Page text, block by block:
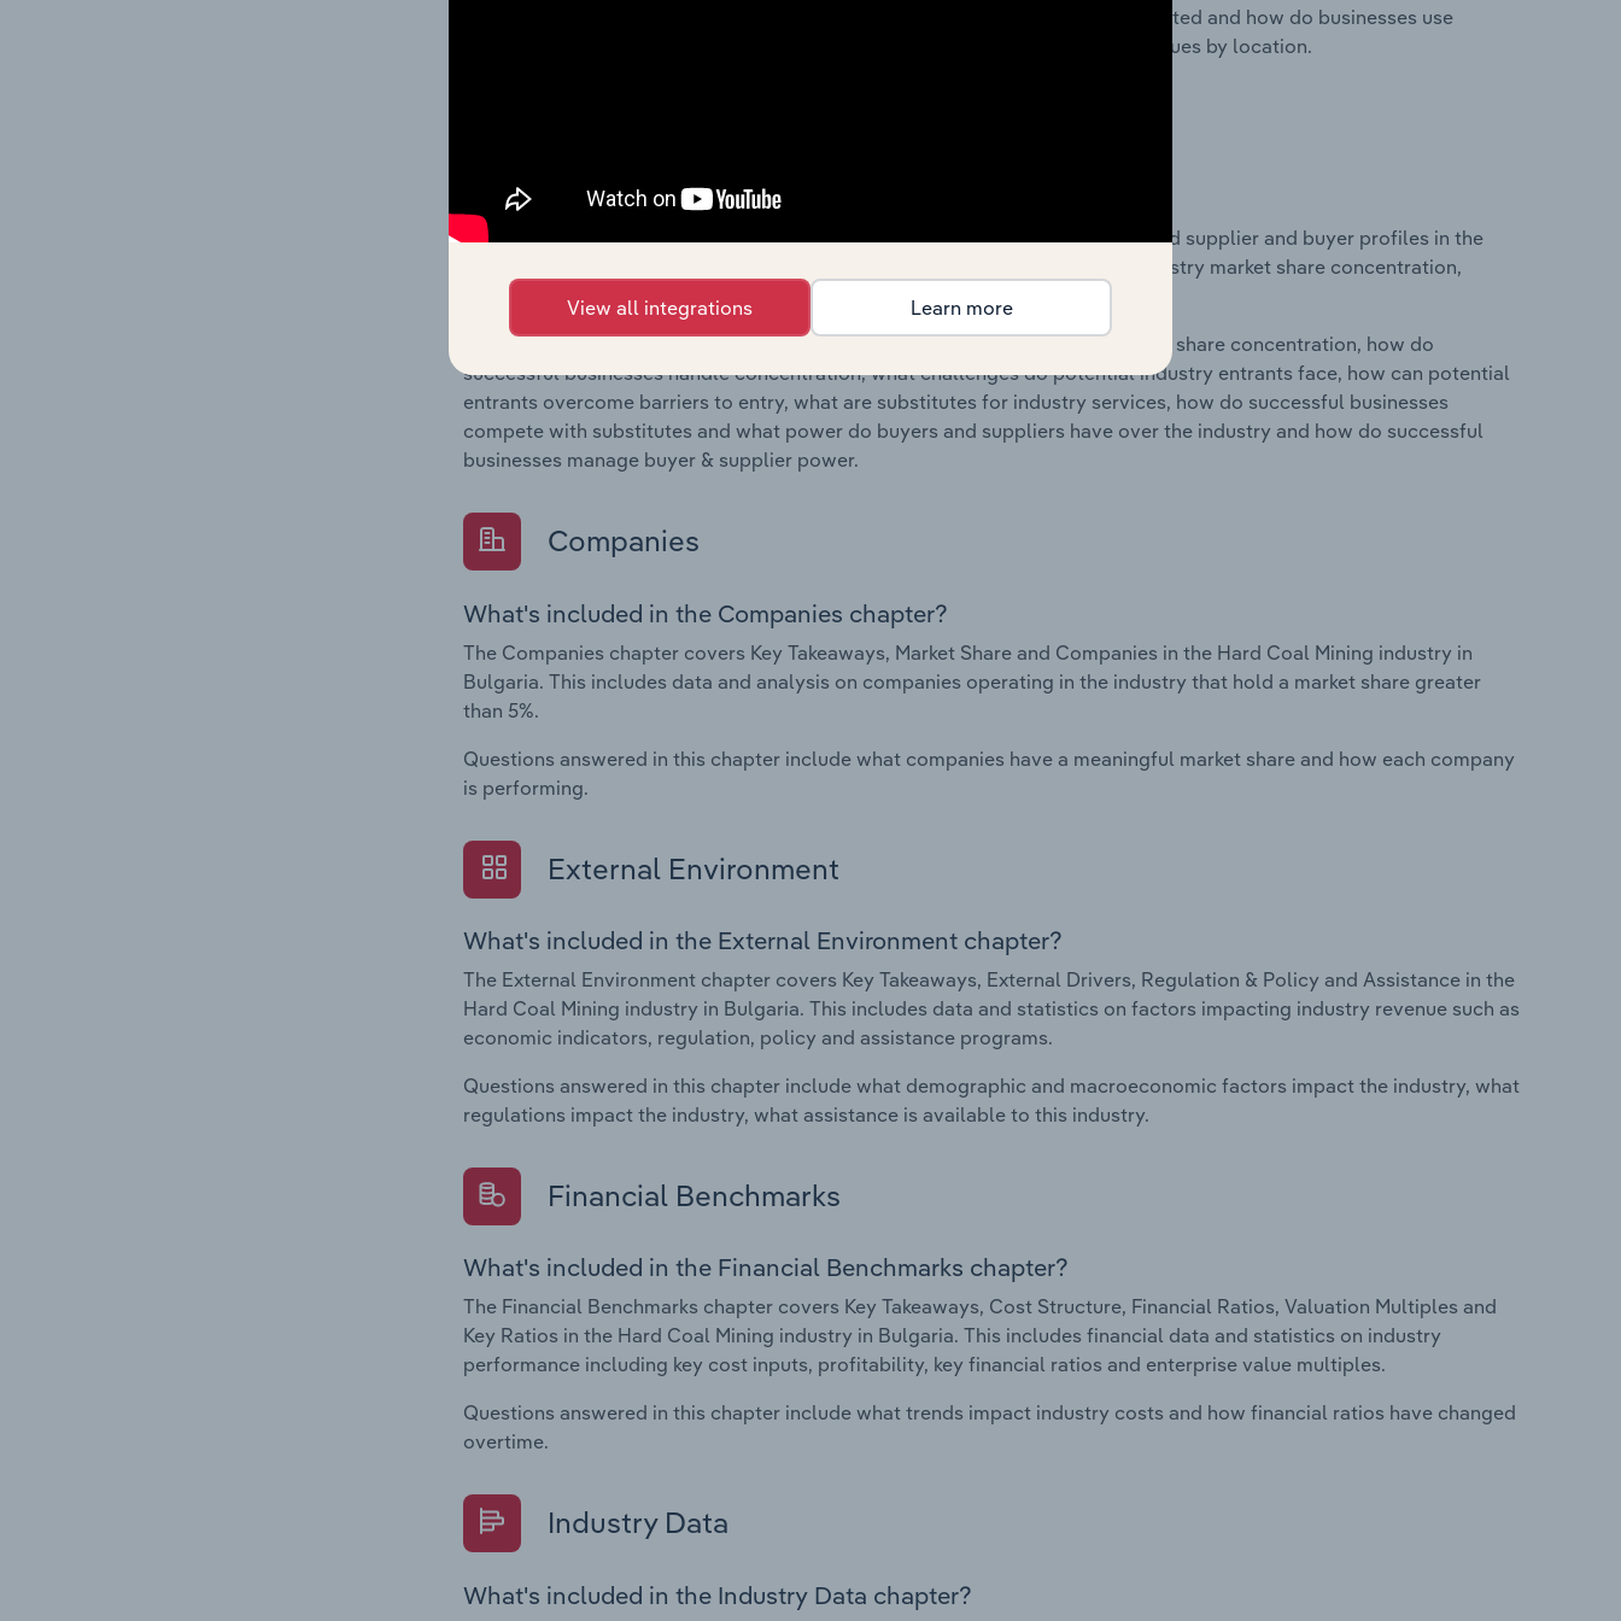
Questions answered in this chapter include where are industry businesses located and how do businesses use
location to their advantage. This includes data and statistics on industry revenues by location.
What's included in the Competitive Forces chapter?
The Competitive Forces chapter covers the concentration, barriers to entry and supplier and buyer profiles in the
Hard Coal Mining industry in Bulgaria. This includes data and statistics on industry market share concentration,
barriers to entry, substitute products and buyer & supplier power.
Questions answered in this chapter include what impacts the industry's market share concentration, how do
successful businesses handle concentration, what challenges do potential industry entrants face, how can potential
entrants overcome barriers to entry, what are substitutes for industry services, how do successful businesses
compete with substitutes and what power do buyers and suppliers have over the industry and how do successful
businesses manage buyer & supplier power.
Companies
What's included in the Companies chapter?
The Companies chapter covers Key Takeaways, Market Share and Companies in the Hard Coal Mining industry in
Bulgaria. This includes data and analysis on companies operating in the industry that hold a market share greater
than 5%.
Questions answered in this chapter include what companies have a meaningful market share and how each company
is performing.
External Environment
What's included in the External Environment chapter?
The External Environment chapter covers Key Takeaways, External Drivers, Regulation & Policy and Assistance in the
Hard Coal Mining industry in Bulgaria. This includes data and statistics on factors impacting industry revenue such as
economic indicators, regulation, policy and assistance programs.
Questions answered in this chapter include what demographic and macroeconomic factors impact the industry, what
regulations impact the industry, what assistance is available to this industry.
Financial Benchmarks
What's included in the Financial Benchmarks chapter?
The Financial Benchmarks chapter covers Key Takeaways, Cost Structure, Financial Ratios, Valuation Multiples and
Key Ratios in the Hard Coal Mining industry in Bulgaria. This includes financial data and statistics on industry
performance including key cost inputs, profitability, key financial ratios and enterprise value multiples.
Questions answered in this chapter include what trends impact industry costs and how financial ratios have changed
overtime.
Industry Data
What's included in the Industry Data chapter?
View all integrations Learn more